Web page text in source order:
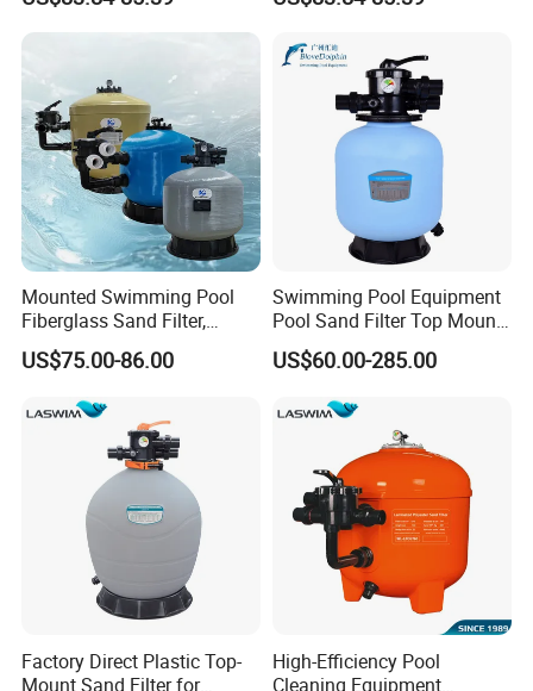
Product Description
Cleaning Systems
Mounted Swimming Pool
Fiberglass Sand Filter,
Factory Price Large
Swimming Pool Filter
US$75.00-86.00
Swimming Pool Equipment
Pool Sand Filter Top Mount
Water Well Sand Filter
US$60.00-285.00
Factory Direct Plastic Top-
Mount Sand Filter for
High-Efficiency Pool
Cleaning Equipment